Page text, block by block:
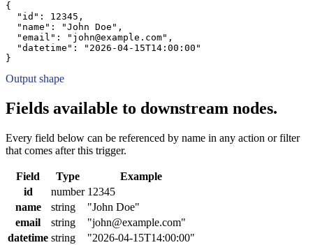
{
"id":
12345 ,
"name":
"John Doe" ,
"email":
"john@example.com" ,
"datetime":
"2026-04-15T14:00:00"
}
Output shape
Fields available to downstream nodes.
Every field below can be referenced by name in any action or filter
that comes after this trigger.
Field Type
Example
id
number 12345
name
string
"John Doe"
email
string
"john@example.com"
datetime string
"2026-04-15T14:00:00"